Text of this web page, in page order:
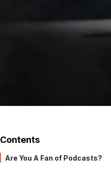
Contents
Are You A Fan of Podcasts?